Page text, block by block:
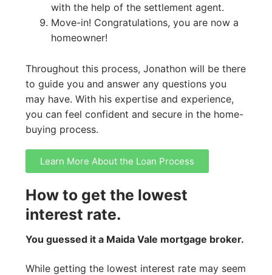
with the help of the settlement agent.
Move-in! Congratulations, you are now a
homeowner!
Throughout this process, Jonathon will be there
to guide you and answer any questions you
may have. With his expertise and experience,
you can feel confident and secure in the home-
buying process.
Learn More About the Loan Process
How to get the lowest
interest rate.
You guessed it a Maida Vale mortgage broker.
While getting the lowest interest rate may seem